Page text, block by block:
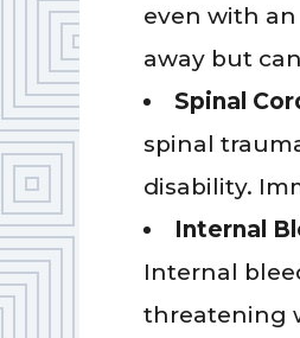
even with
away but
Spinal
spinal
disability.
Internal
Internal
threatening